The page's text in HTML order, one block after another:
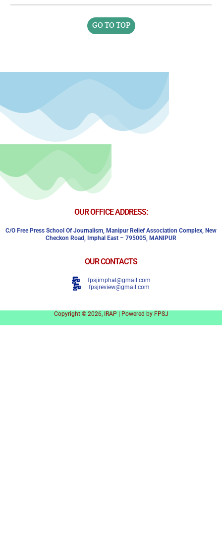
GO TO TOP
OUR OFFICE ADDRESS:
C/o Free Press School Of Journalism, Manipur Relief Association Complex, New
Checkon Road, Imphal East – 795005, MANIPUR
OUR CONTACTS
fpsjimphal@gmail.com
fpsjreview@gmail.com
Copyright © 2026, IRAP | Powered by FPSJ